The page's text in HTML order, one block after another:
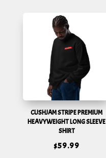
CUSHJAM STRIPE PREMIUM
HEAVYWEIGHT LONG SLEEVE
SHIRT
$59.99